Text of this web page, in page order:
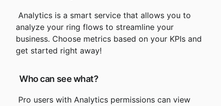
analyze your ring flows to streamline your
business. Choose metrics based on your KPIs and
get started right away!
Who can see what?